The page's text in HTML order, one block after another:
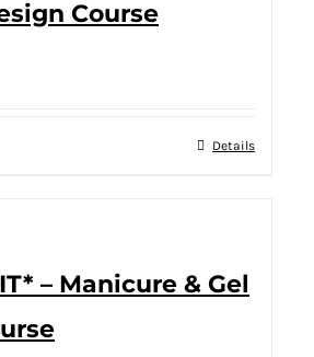
Course
Details
– Manicure & Gel